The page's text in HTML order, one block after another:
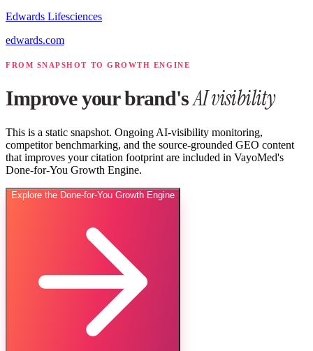
Edwards Lifesciences
edwards.com
FROM SNAPSHOT TO GROWTH ENGINE
Improve your brand'sAI visibility
This is a static snapshot. Ongoing AI-visibility monitoring,
competitor benchmarking, and the source-grounded GEO content
that improves your citation footprint are included in VayoMed's
Done-for-You Growth Engine.
Explore the Done-for-You Growth Engine